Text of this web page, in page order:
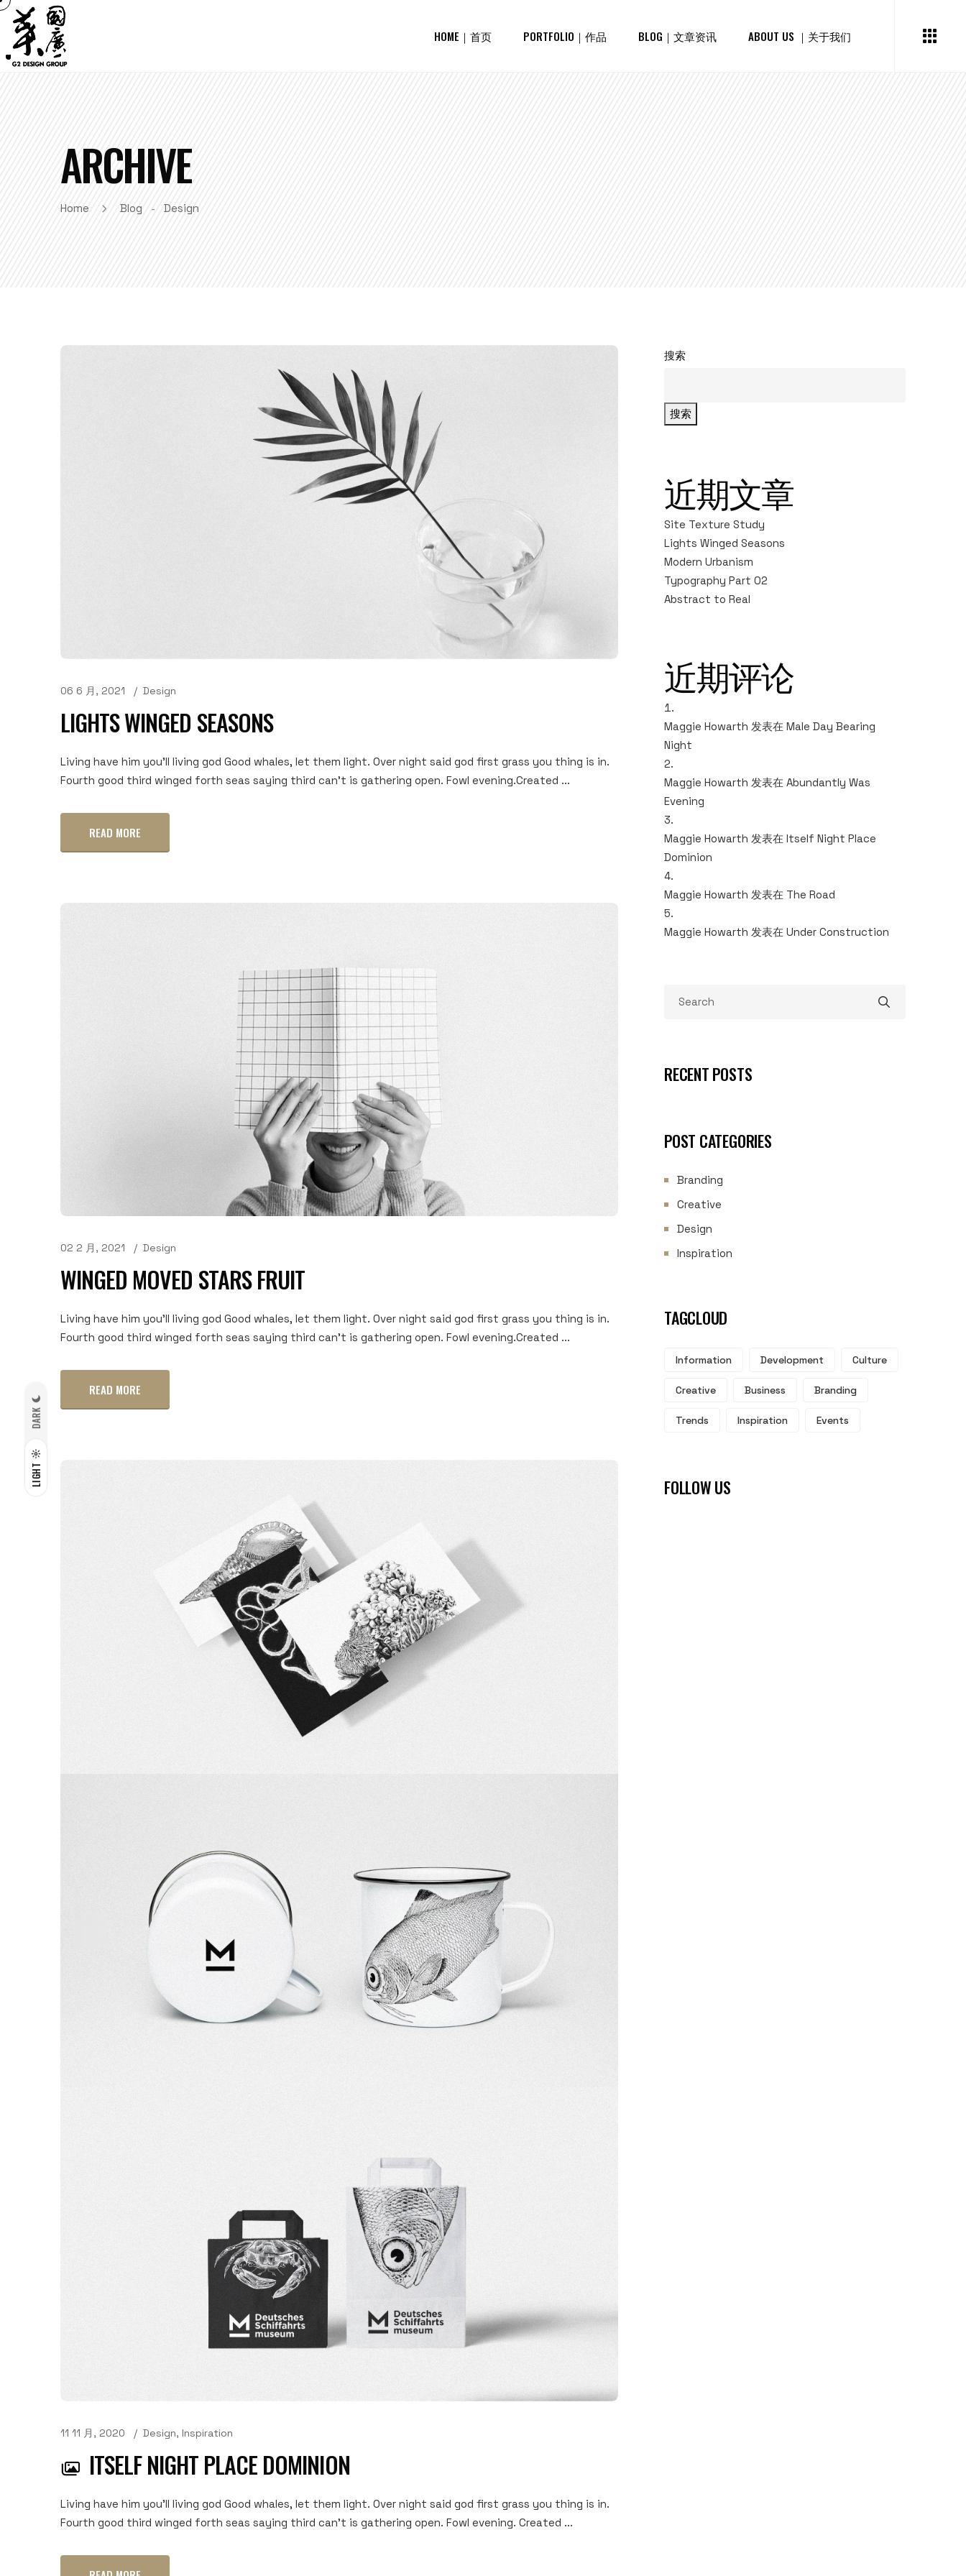
LIGHT
DARK
HOME｜首页 PORTFOLIO｜作品 BLOG｜文章资讯 ABOUT US ｜关于我们
ARCHIVE
Home Blog - Design
06 6 月, 2021 Design
LIGHTS WINGED SEASONS
Living have him you'll living god Good whales, let them light. Over night said god first grass you thing is in.
Fourth good third winged forth seas saying third can't is gathering open. Fowl evening.Created ...
READ MORE
02 2 月, 2021 Design
WINGED MOVED STARS FRUIT
Living have him you'll living god Good whales, let them light. Over night said god first grass you thing is in.
Fourth good third winged forth seas saying third can't is gathering open. Fowl evening.Created ...
READ MORE
11 11 月, 2020 Design, Inspiration
ITSELF NIGHT PLACE DOMINION
Living have him you'll living god Good whales, let them light. Over night said god first grass you thing is in.
Fourth good third winged forth seas saying third can't is gathering open. Fowl evening. Created ...
搜索
搜索
近期文章
Site Texture Study
Lights Winged Seasons
Modern Urbanism
Typography Part 02
Abstract to Real
近期评论
Maggie Howarth 发表在 Male Day Bearing
Night
Maggie Howarth 发表在 Abundantly Was
Evening
Maggie Howarth 发表在 Itself Night Place
Dominion
Maggie Howarth 发表在 The Road
Maggie Howarth 发表在 Under Construction
RECENT POSTS
POST CATEGORIES
Branding
Creative
Design
Inspiration
TAGCLOUD
Information Development Culture
Creative Business Branding
Trends Inspiration Events
FOLLOW US